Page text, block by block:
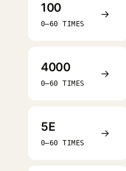
100
0–60 TIMES
→
4000
0–60 TIMES
→
5E
0–60 TIMES
→